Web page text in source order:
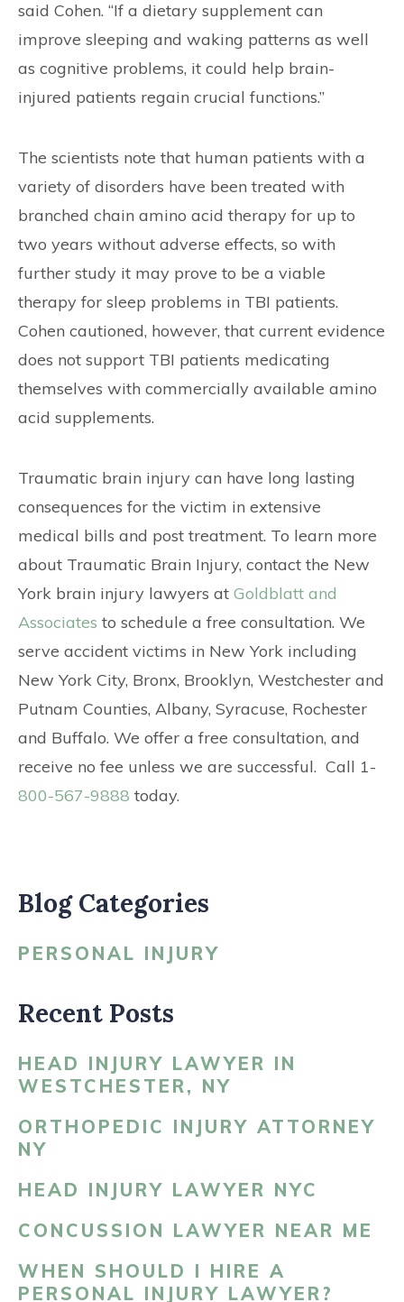
said Cohen. “If a dietary supplement can
improve sleeping and waking patterns as well
as cognitive problems, it could help brain-
injured patients regain crucial functions.”
The scientists note that human patients with a
variety of disorders have been treated with
branched chain amino acid therapy for up to
two years without adverse effects, so with
further study it may prove to be a viable
therapy for sleep problems in TBI patients.
Cohen cautioned, however, that current evidence
does not support TBI patients medicating
themselves with commercially available amino
acid supplements.
Traumatic brain injury can have long lasting
consequences for the victim in extensive
medical bills and post treatment. To learn more
about Traumatic Brain Injury, contact the New
York brain injury lawyers at Goldblatt and
Associates to schedule a free consultation. We
serve accident victims in New York including
New York City, Bronx, Brooklyn, Westchester and
Putnam Counties, Albany, Syracuse, Rochester
and Buffalo. We offer a free consultation, and
receive no fee unless we are successful. Call 1-
800-567-9888 today.
Blog Categories
PERSONAL INJURY
Recent Posts
HEAD INJURY LAWYER IN
WESTCHESTER, NY
ORTHOPEDIC INJURY ATTORNEY
NY
HEAD INJURY LAWYER NYC
CONCUSSION LAWYER NEAR ME
WHEN SHOULD I HIRE A
PERSONAL INJURY LAWYER?